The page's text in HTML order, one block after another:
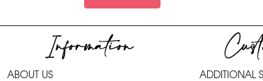
Information
ABOUT US
ADDITIONAL